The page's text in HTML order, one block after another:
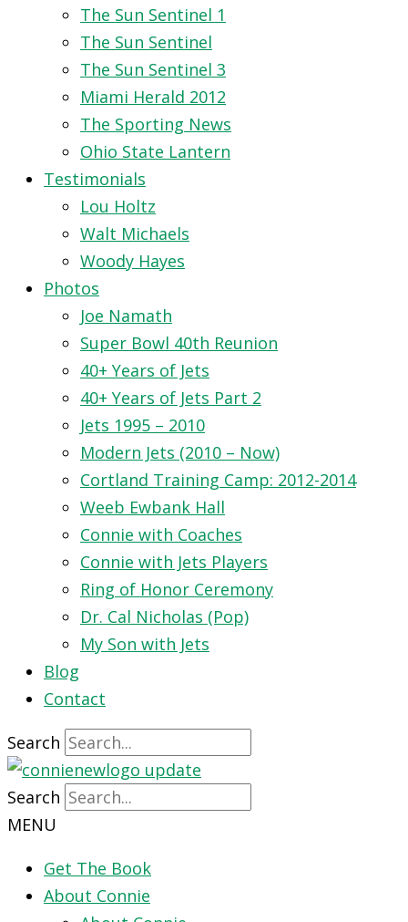
The Sun Sentinel 1
The Sun Sentinel
The Sun Sentinel 3
Miami Herald 2012
The Sporting News
Ohio State Lantern
Testimonials
Lou Holtz
Walt Michaels
Woody Hayes
Photos
Joe Namath
Super Bowl 40th Reunion
40+ Years of Jets
40+ Years of Jets Part 2
Jets 1995 – 2010
Modern Jets (2010 – Now)
Cortland Training Camp: 2012-2014
Weeb Ewbank Hall
Connie with Coaches
Connie with Jets Players
Ring of Honor Ceremony
Dr. Cal Nicholas (Pop)
My Son with Jets
Blog
Contact
Search
Search
MENU
Get The Book
About Connie